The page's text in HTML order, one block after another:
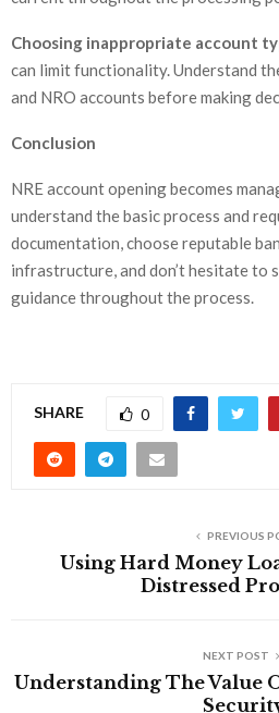
Choosing inappropriate account
can limit functionality. Understand
and NRO accounts before making
Conclusion
NRE account opening becomes
understand the basic process and
documentation, choose reputable
infrastructure, and don’t hesitate to
guidance throughout the process.
SHARE 0
PREVIOUS
Using Hard Money
Distressed
NEXT POST
Understanding The Value